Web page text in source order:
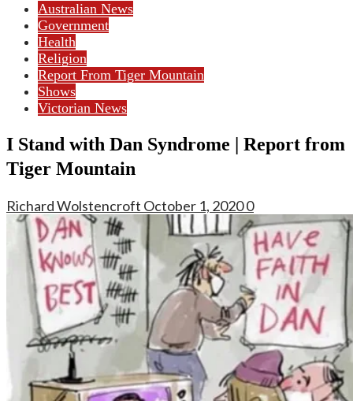
Australian News
Government
Health
Religion
Report From Tiger Mountain
Shows
Victorian News
I Stand with Dan Syndrome | Report from
Tiger Mountain
Richard Wolstencroft October 1, 20200